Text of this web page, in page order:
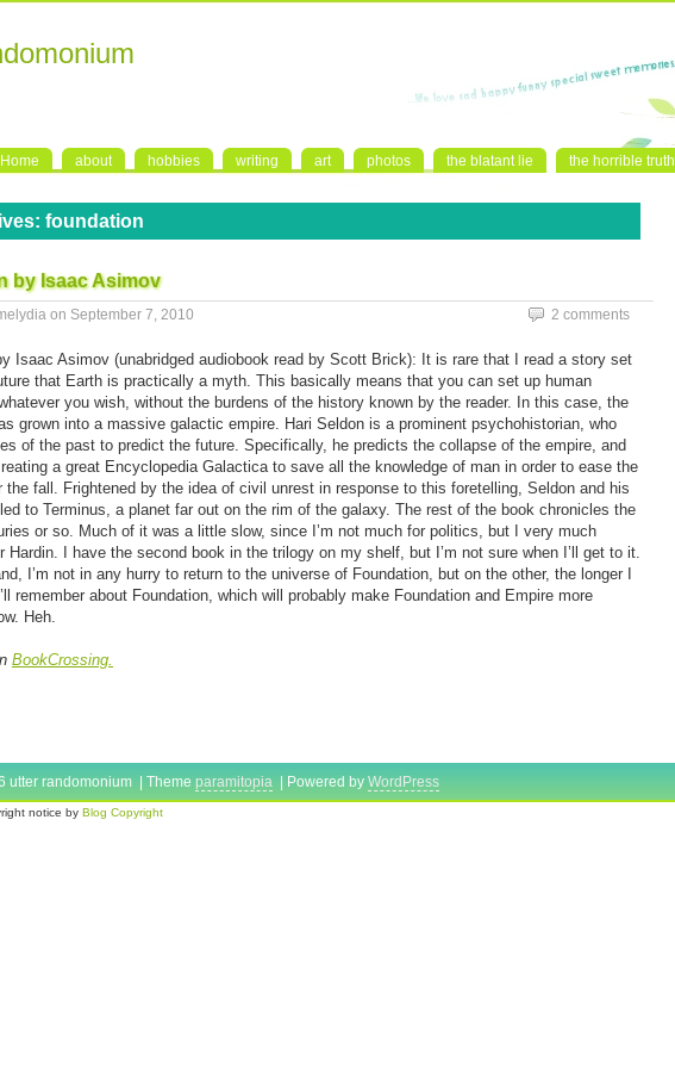
Home about hobbies writing art photos the blatant lie the horrible truth
foundation
by Isaac Asimov
on September 7, 2010 2 comments
Isaac Asimov (unabridged audiobook read by Scott Brick): It is rare that I read a story set
that Earth is practically a myth. This basically means that you can set up human
you wish, without the burdens of the history known by the reader. In this case, the
grown into a massive galactic empire. Hari Seldon is a prominent psychohistorian, who
of the past to predict the future. Specifically, he predicts the collapse of the empire, and
a great Encyclopedia Galactica to save all the knowledge of man in order to ease the
the fall. Frightened by the idea of civil unrest in response to this foretelling, Seldon and his
to Terminus, a planet far out on the rim of the galaxy. The rest of the book chronicles the
or so. Much of it was a little slow, since I’m not much for politics, but I very much
Hardin. I have the second book in the trilogy on my shelf, but I’m not sure when I’ll get to it.
I’m not in any hurry to return to the universe of Foundation, but on the other, the longer I
remember about Foundation, which will probably make Foundation and Empire more
Heh.
BookCrossing.
utter randomonium | Theme paramitopia | Powered by WordPress
notice by Blog Copyright